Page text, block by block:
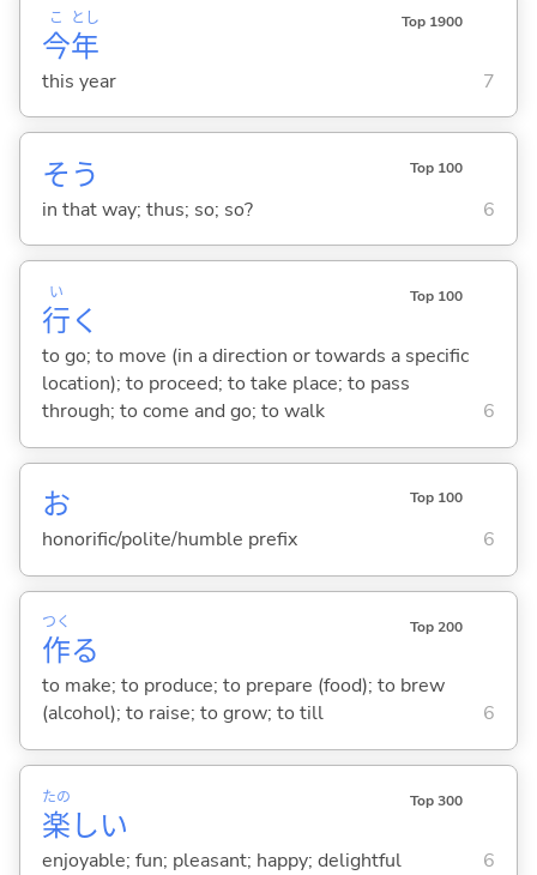
今
こ
年
とし Top 1900
this year 7
そう Top 100
in that way; thus; so; so? 6
行
い
く
Top 100
to go; to move (in a direction or towards a specific
location); to proceed; to take place; to pass
through; to come and go; to walk
6
お Top 100
honorific/polite/humble prefix 6
作
つく
る
Top 200
to make; to produce; to prepare (food); to brew
(alcohol); to raise; to grow; to till
6
楽
たの
しい
Top 300
enjoyable; fun; pleasant; happy; delightful 6